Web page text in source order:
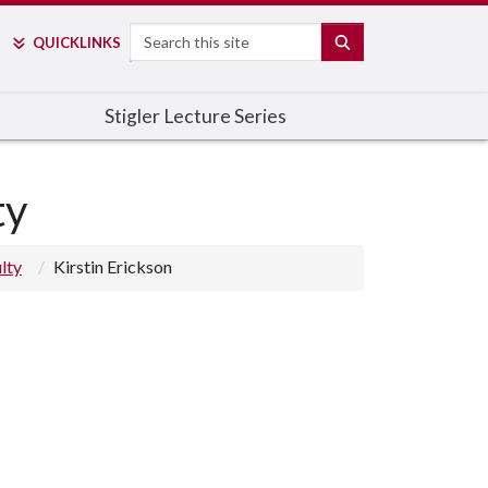
QUICKLINKS Search
Stigler Lecture Series
Kirstin Erickson